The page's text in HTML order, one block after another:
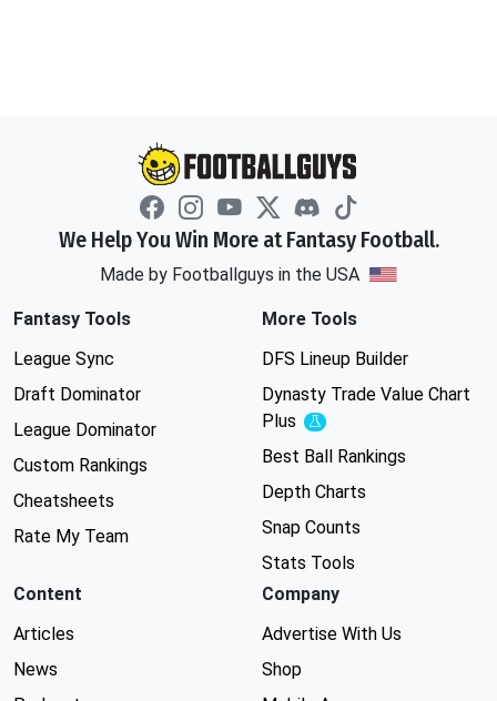
We Help You Win More at Fantasy Football.
Made by Footballguys in the USA
Fantasy Tools
League Sync
Draft Dominator
League Dominator
Custom Rankings
Cheatsheets
Rate My Team
More Tools
DFS Lineup Builder
Dynasty Trade Value Chart
Plus
Experimental
Best Ball Rankings
Depth Charts
Snap Counts
Stats Tools
Content
Articles
News
Company
Advertise With Us
Shop